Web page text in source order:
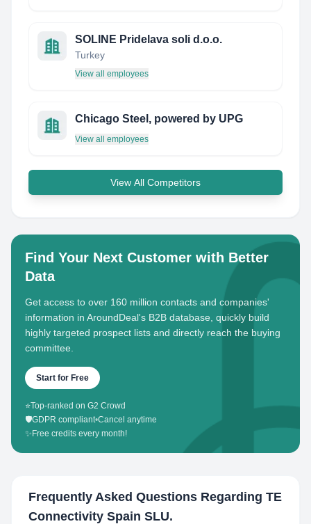
SOLINE Pridelava soli d.o.o.
Turkey
View all employees
Chicago Steel, powered by UPG
View all employees
View All Competitors
Find Your Next Customer with Better
Data
Get access to over 160 million contacts and companies'
information in AroundDeal's B2B database, quickly build
highly targeted prospect lists and directly reach the buying
committee.
Start for Free
⭐Top-ranked on G2 Crowd
🛡️GDPR compliant•Cancel anytime
✨ Free credits every month!
Frequently Asked Questions Regarding TE
Connectivity Spain SLU.